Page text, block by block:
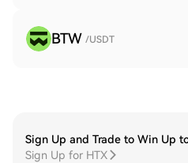
BTW /USDT
Sign Up and Trade to Win Up
Sign Up for HTX